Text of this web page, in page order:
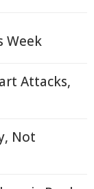
Week
Attacks,
Not